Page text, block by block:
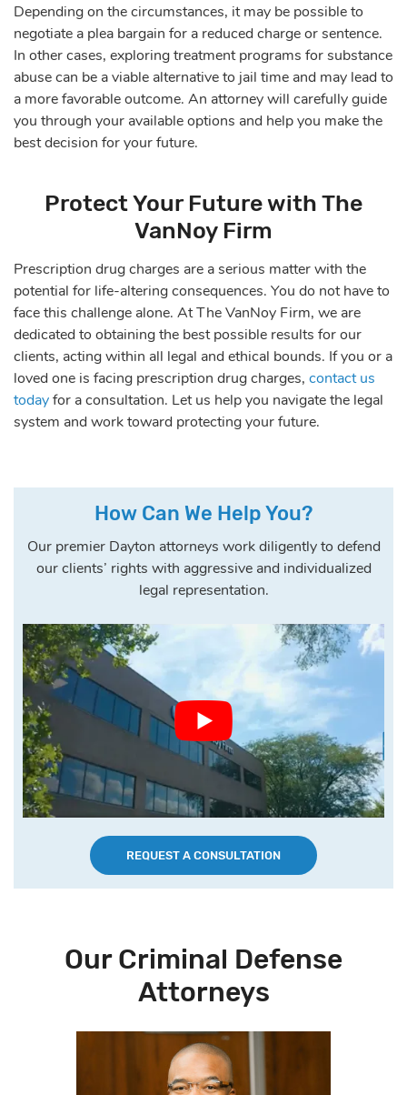
Depending on the circumstances, it may be possible to
negotiate a plea bargain for a reduced charge or sentence.
In other cases, exploring treatment programs for substance
abuse can be a viable alternative to jail time and may lead to
a more favorable outcome. An attorney will carefully guide
you through your available options and help you make the
best decision for your future.
Protect Your Future with The
VanNoy Firm
Prescription drug charges are a serious matter with the
potential for life-altering consequences. You do not have to
face this challenge alone. At The VanNoy Firm, we are
dedicated to obtaining the best possible results for our
clients, acting within all legal and ethical bounds. If you or a
loved one is facing prescription drug charges, contact us
todayfor a consultation. Let us help you navigate the legal
system and work toward protecting your future.
How Can We Help You?
Our premier Dayton attorneys work diligently to defend
our clients’ rights with aggressive and individualized
legal representation.
REQUEST A CONSULTATION
Our Criminal Defense
Attorneys